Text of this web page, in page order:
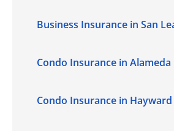
Business Insurance in San
Condo Insurance in Alameda
Condo Insurance in Hayward